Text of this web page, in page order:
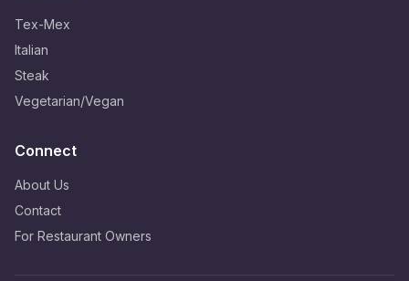
Tex-Mex
Italian
Steak
Vegetarian/Vegan
Connect
About Us
Contact
For Restaurant Owners